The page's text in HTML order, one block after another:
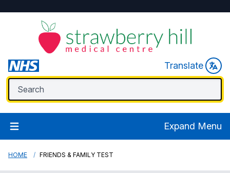
Translate
Expand Menu
HOME FRIENDS & FAMILY TEST